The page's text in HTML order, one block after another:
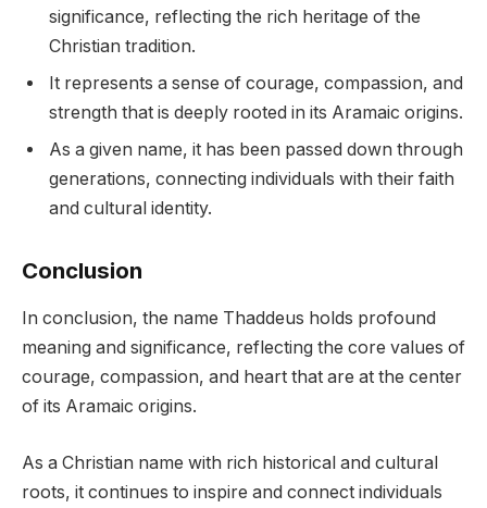
significance, reflecting the rich heritage of the
Christian tradition.
It represents a sense of courage, compassion, and
strength that is deeply rooted in its Aramaic origins.
As a given name, it has been passed down through
generations, connecting individuals with their faith
and cultural identity.
Conclusion
In conclusion, the name Thaddeus holds profound
meaning and significance, reflecting the core values of
courage, compassion, and heart that are at the center
of its Aramaic origins.
As a Christian name with rich historical and cultural
roots, it continues to inspire and connect individuals